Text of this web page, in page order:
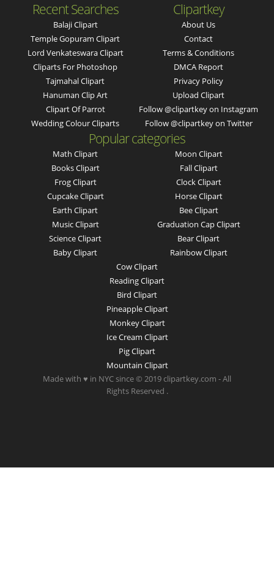
Recent Searches
Balaji Clipart
Temple Gopuram Clipart
Lord Venkateswara Clipart
Cliparts For Photoshop
Tajmahal Clipart
Hanuman Clip Art
Clipart Of Parrot
Wedding Colour Cliparts
Clipartkey
About Us
Contact
Terms & Conditions
DMCA Report
Privacy Policy
Upload Clipart
Follow @clipartkey on Instagram
Follow @clipartkey on Twitter
Popular categories
Math Clipart
Books Clipart
Frog Clipart
Cupcake Clipart
Earth Clipart
Music Clipart
Science Clipart
Baby Clipart
Moon Clipart
Fall Clipart
Clock Clipart
Horse Clipart
Bee Clipart
Graduation Cap Clipart
Bear Clipart
Rainbow Clipart
Cow Clipart
Reading Clipart
Bird Clipart
Pineapple Clipart
Monkey Clipart
Ice Cream Clipart
Pig Clipart
Mountain Clipart
Made with ♥ in NYC since © 2019 clipartkey.com - All
Rights Reserved .